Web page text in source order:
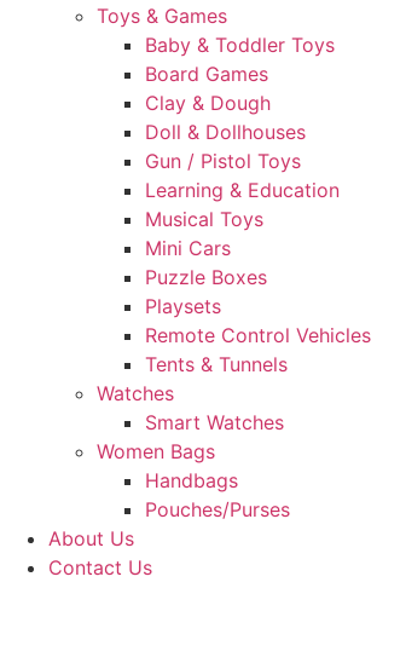
Toys & Games
Baby & Toddler Toys
Board Games
Clay & Dough
Doll & Dollhouses
Gun / Pistol Toys
Learning & Education
Musical Toys
Mini Cars
Puzzle Boxes
Playsets
Remote Control Vehicles
Tents & Tunnels
Watches
Smart Watches
Women Bags
Handbags
Pouches/Purses
About Us
Contact Us